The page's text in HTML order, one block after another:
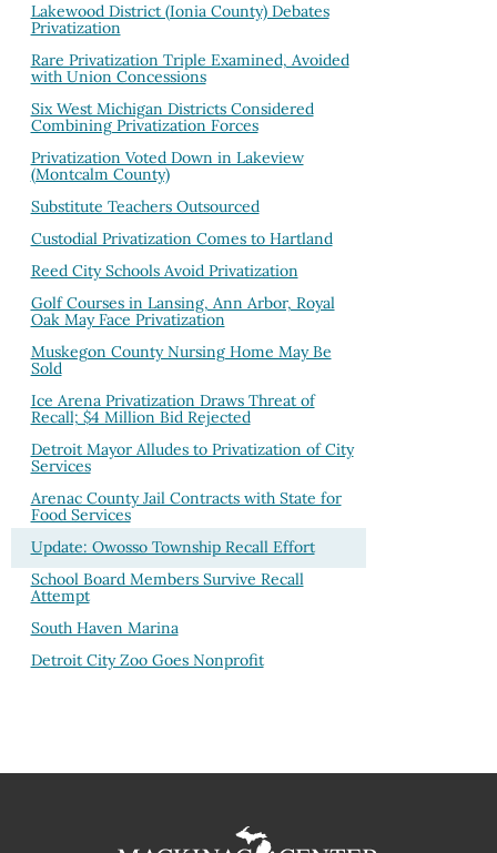
Lakewood District (Ionia County) Debates
Privatization
Rare Privatization Triple Examined, Avoided
with Union Concessions
Six West Michigan Districts Considered
Combining Privatization Forces
Privatization Voted Down in Lakeview
(Montcalm County)
Substitute Teachers Outsourced
Custodial Privatization Comes to Hartland
Reed City Schools Avoid Privatization
Golf Courses in Lansing, Ann Arbor, Royal
Oak May Face Privatization
Muskegon County Nursing Home May Be
Sold
Ice Arena Privatization Draws Threat of
Recall; $4 Million Bid Rejected
Detroit Mayor Alludes to Privatization of City
Services
Arenac County Jail Contracts with State for
Food Services
Update: Owosso Township Recall Effort
School Board Members Survive Recall
Attempt
South Haven Marina
Detroit City Zoo Goes Nonprofit